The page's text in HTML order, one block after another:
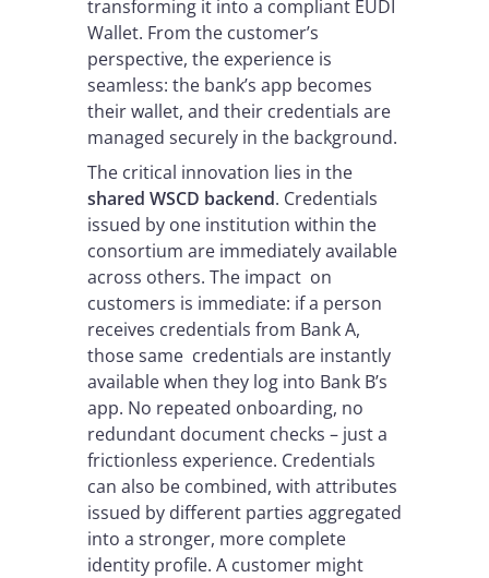
transforming it into a compliant EUDI
Wallet. From the customer’s
perspective, the experience is
seamless: the bank’s app becomes
their wallet, and their credentials are
managed securely in the background.
The critical innovation lies in the
shared WSCD backend. Credentials
issued by one institution within the
consortium are immediately available
across others. The impact on
customers is immediate: if a person
receives credentials from Bank A,
those same credentials are instantly
available when they log into Bank B’s
app. No repeated onboarding, no
redundant document checks – just a
frictionless experience. Credentials
can also be combined, with attributes
issued by different parties aggregated
into a stronger, more complete
identity profile. A customer might